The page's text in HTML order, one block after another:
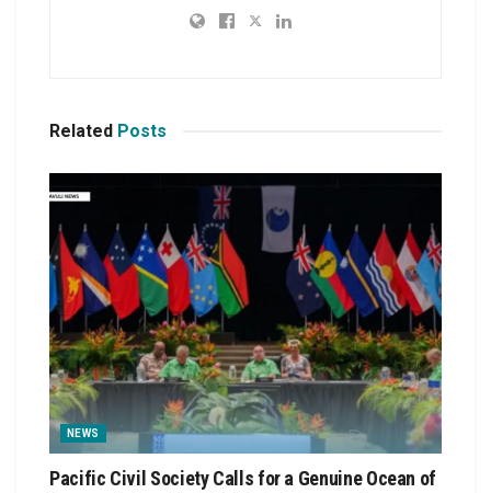
Related Posts
NEWS
Pacific Civil Society Calls for a Genuine Ocean of